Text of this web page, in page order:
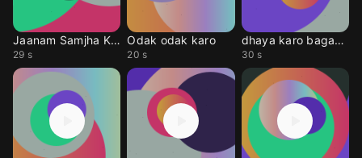
Jaanam Samjha Karo
29 s
Odak odak karo
20 s
dhaya karo bagavan
30 s